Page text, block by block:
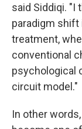
said Siddiqi. "I
paradigm
treatment,
conventional
psychological
circuit model."
In other